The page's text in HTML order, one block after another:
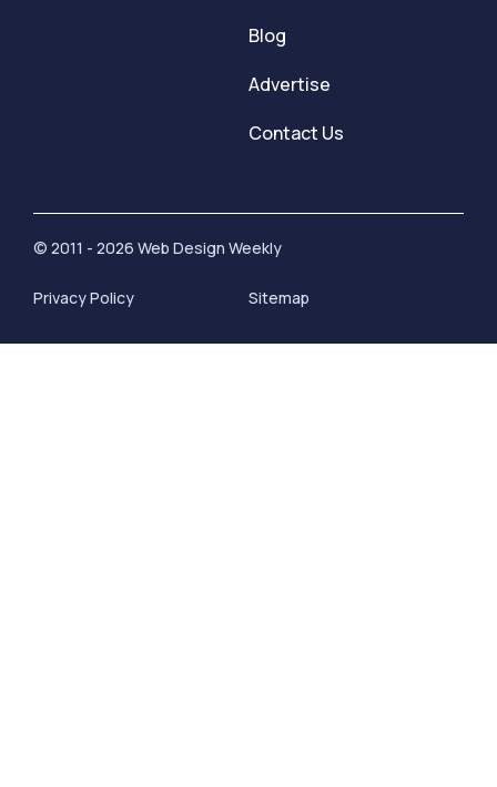
Blog
Advertise
Contact Us
© 2011 - 2026 Web Design Weekly
Privacy Policy Sitemap